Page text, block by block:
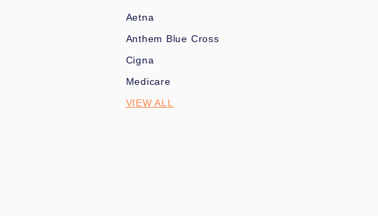
Aetna
Anthem Blue Cross
Cigna
Medicare
VIEW ALL